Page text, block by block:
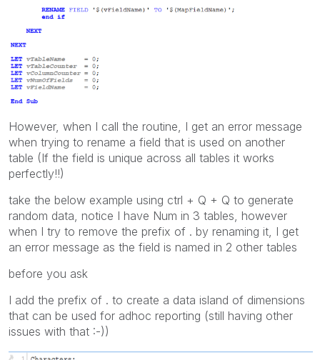
However, when I call the routine, I get an error message
when trying to rename a field that is used on another
table (If the field is unique across all tables it works
perfectly!!)
take the below example using ctrl + Q + Q to generate
random data, notice I have Num in 3 tables, however
when I try to remove the prefix of . by renaming it, I get
an error message as the field is named in 2 other tables
before you ask
I add the prefix of . to create a data island of dimensions
that can be used for adhoc reporting (still having other
issues with that :-))